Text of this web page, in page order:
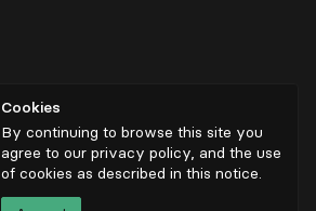
Cookies
By continuing to browse this site you
agree to our privacy policy, and the use
of cookies as described in this notice.